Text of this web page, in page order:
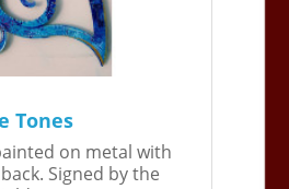
Tones
on metal with
Signed by the